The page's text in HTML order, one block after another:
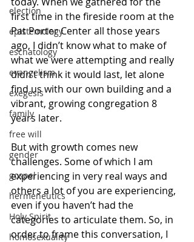
election
epistemology
eschatology
evangelism
exegesis
family
free will
gender
gospel
hermeneutics
Holy Spirit
homosexuality
first time in the fireside room at the
Pat Porter Center all those years
ago, I didn’t know what to make of
what we were attempting and really
didn’t think it would last, let alone
find us with our own building and a
vibrant, growing congregation 8
years later.
But with growth comes new
challenges. Some of which I am
experiencing in very real ways and
others a lot of you are experiencing,
even if you haven’t had the
categories to articulate them. So, in
order to frame this conversation, I